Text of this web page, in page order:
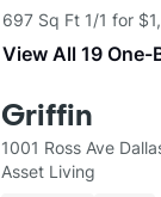
697 Sq Ft 1/1 for
View All 19 One-
Griffin
1001 Ross Ave
Asset Living